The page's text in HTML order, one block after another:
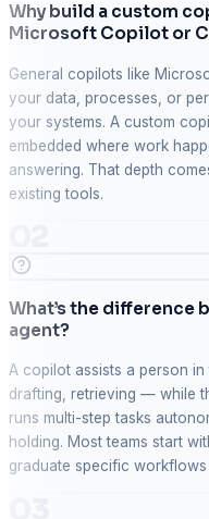
Why build a custom
Microsoft Copilot or
General copilots like
your data, processes, or
your systems. A custom
embedded where work
answering. That depth
existing tools.
What’s the difference
agent?
A copilot assists a person
drafting, retrieving — while
runs multi-step tasks
holding. Most teams start
graduate specific